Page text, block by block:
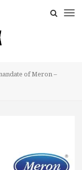
of Meron –